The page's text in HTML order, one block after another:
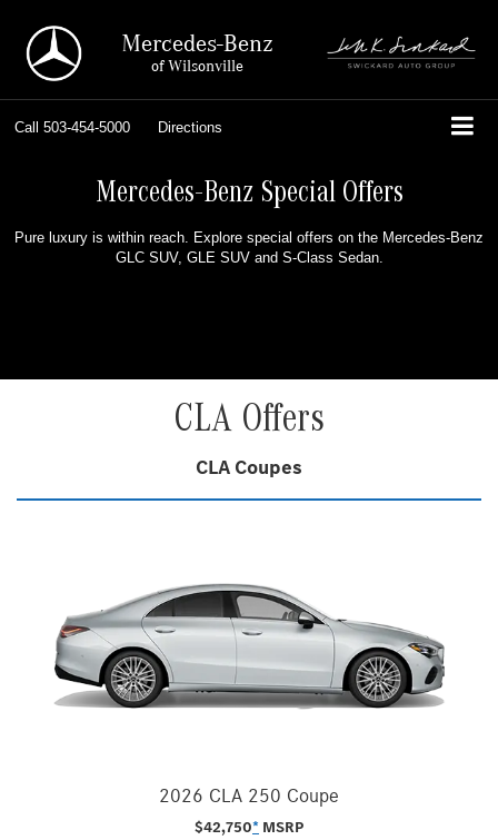
Mercedes-Benz
of Wilsonville
Call 503-454-5000 Directions
Mercedes-Benz Special Offers
Pure luxury is within reach. Explore special offers on the Mercedes-Benz
GLC SUV, GLE SUV and S-Class Sedan.
CLA Offers
CLA Coupes
2026 CLA 250 Coupe
$42,750* MSRP